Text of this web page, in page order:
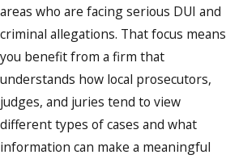
areas who are facing serious DUI and
criminal allegations. That focus means
you benefit from a firm that
understands how local prosecutors,
judges, and juries tend to view
different types of cases and what
information can make a meaningful